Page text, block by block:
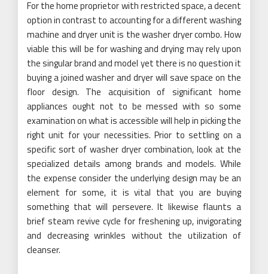
For the home proprietor with restricted space, a decent
option in contrast to accounting for a different washing
machine and dryer unit is the washer dryer combo. How
viable this will be for washing and drying may rely upon
the singular brand and model yet there is no question it
buying a joined washer and dryer will save space on the
floor design. The acquisition of significant home
appliances ought not to be messed with so some
examination on what is accessible will help in picking the
right unit for your necessities. Prior to settling on a
specific sort of washer dryer combination, look at the
specialized details among brands and models. While
the expense consider the underlying design may be an
element for some, it is vital that you are buying
something that will persevere. It likewise flaunts a
brief steam revive cycle for freshening up, invigorating
and decreasing wrinkles without the utilization of
cleanser.